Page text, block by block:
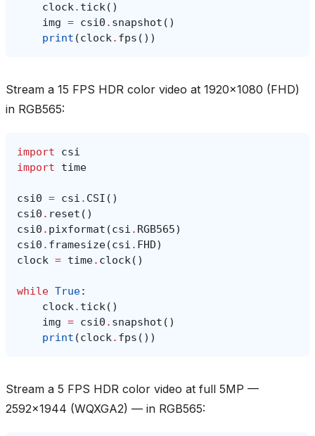
clock. tick()
img = csi0 . snapshot ()
print (clock. fps ())
Stream a 15 FPS HDR color video at 1920x1080 (FHD)
in RGB565:
import
csi
import
time
csi0 = csi . CSI ()
csi0 . reset ()
csi0 . pixformat (csi . RGB565)
csi0 . framesize(csi . FHD)
clock = time. clock()
while True:
clock. tick()
img = csi0 . snapshot ()
print (clock. fps ())
Stream a 5 FPS HDR color video at full 5MP —
2592x1944 (WQXGA2) — in RGB565: